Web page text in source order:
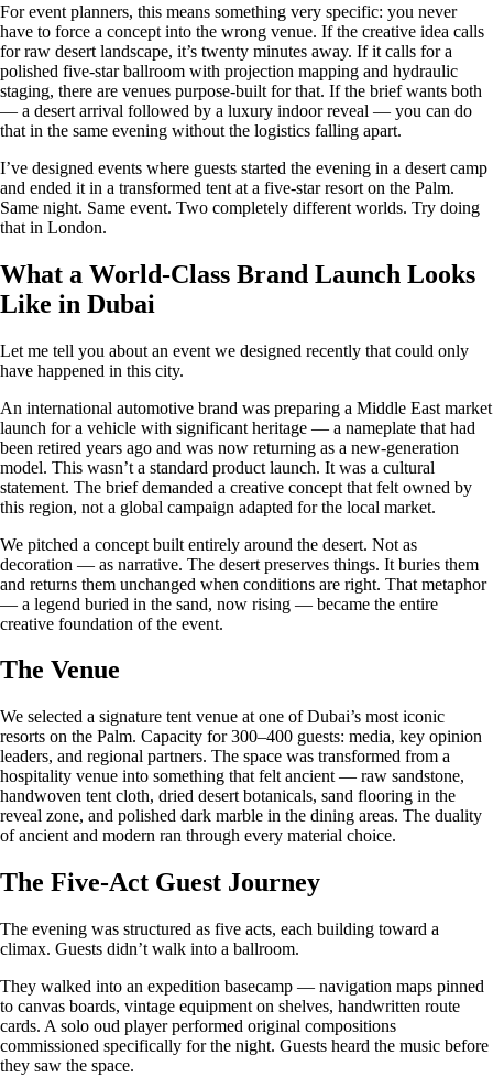
For event planners, this means something very specific: you never
have to force a concept into the wrong venue. If the creative idea calls
for raw desert landscape, it’s twenty minutes away. If it calls for a
polished five-star ballroom with projection mapping and hydraulic
staging, there are venues purpose-built for that. If the brief wants both
— a desert arrival followed by a luxury indoor reveal — you can do
that in the same evening without the logistics falling apart.
I’ve designed events where guests started the evening in a desert camp
and ended it in a transformed tent at a five-star resort on the Palm.
Same night. Same event. Two completely different worlds. Try doing
that in London.
What a World-Class Brand Launch Looks
Like in Dubai
Let me tell you about an event we designed recently that could only
have happened in this city.
An international automotive brand was preparing a Middle East market
launch for a vehicle with significant heritage — a nameplate that had
been retired years ago and was now returning as a new-generation
model. This wasn’t a standard product launch. It was a cultural
statement. The brief demanded a creative concept that felt owned by
this region, not a global campaign adapted for the local market.
We pitched a concept built entirely around the desert. Not as
decoration — as narrative. The desert preserves things. It buries them
and returns them unchanged when conditions are right. That metaphor
— a legend buried in the sand, now rising — became the entire
creative foundation of the event.
The Venue
We selected a signature tent venue at one of Dubai’s most iconic
resorts on the Palm. Capacity for 300–400 guests: media, key opinion
leaders, and regional partners. The space was transformed from a
hospitality venue into something that felt ancient — raw sandstone,
handwoven tent cloth, dried desert botanicals, sand flooring in the
reveal zone, and polished dark marble in the dining areas. The duality
of ancient and modern ran through every material choice.
The Five-Act Guest Journey
The evening was structured as five acts, each building toward a
climax. Guests didn’t walk into a ballroom.
They walked into an expedition basecamp — navigation maps pinned
to canvas boards, vintage equipment on shelves, handwritten route
cards. A solo oud player performed original compositions
commissioned specifically for the night. Guests heard the music before
they saw the space.